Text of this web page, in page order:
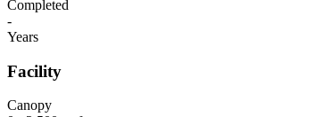
Completed
-
Years
Facility
Canopy